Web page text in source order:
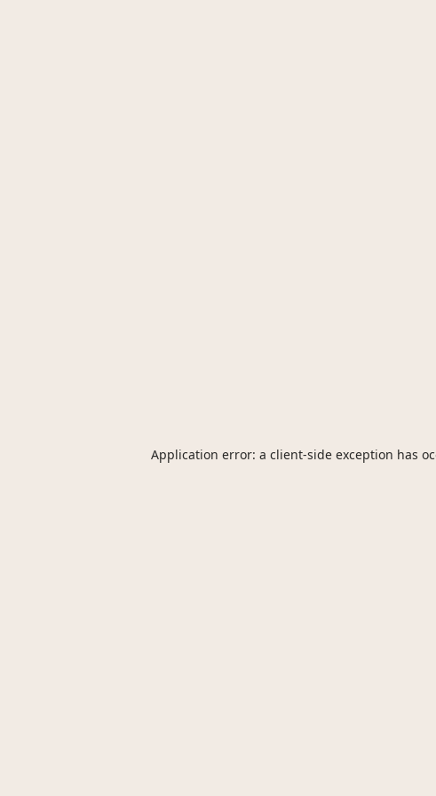
Application error: a client-side exception has